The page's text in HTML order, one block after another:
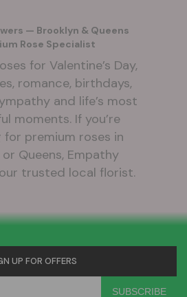
— Brooklyn & Queens
Rose Specialist
for Valentine’s Day,
romance, birthdays,
and life’s most
moments. If you’re
for premium roses in
Queens, Empathy
trusted local florist.
UP FOR OFFERS